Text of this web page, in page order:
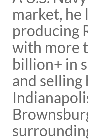
market, he
producing
with more
billion+ in
and selling